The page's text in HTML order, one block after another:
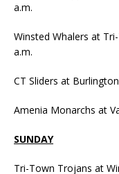
a.m.
Winsted Whalers at
a.m.
CT Sliders at
Amenia Monarchs at
SUNDAY
Tri-Town Trojans at